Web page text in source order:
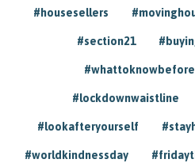
#housesellers
#section21
#lockdownwaistline
#lookafteryourself
#worldkindnessday